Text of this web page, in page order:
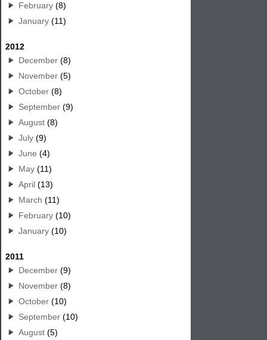
February (8)
January (11)
2012
December (8)
November (5)
October (8)
September (9)
August (8)
July (9)
June (4)
May (11)
April (13)
March (11)
February (10)
January (10)
2011
December (9)
November (8)
October (10)
September (10)
August (5)